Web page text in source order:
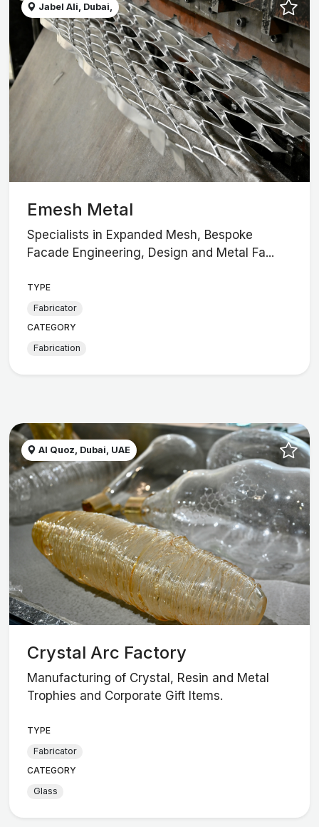
Jabel Ali, Dubai,
Emesh Metal
Specialists in Expanded Mesh, Bespoke
Facade Engineering, Design and Metal Fa...
TYPE
Fabricator
CATEGORY
Fabrication
Al Quoz, Dubai, UAE
Crystal Arc Factory
Manufacturing of Crystal, Resin and Metal
Trophies and Corporate Gift Items.
TYPE
Fabricator
CATEGORY
Glass